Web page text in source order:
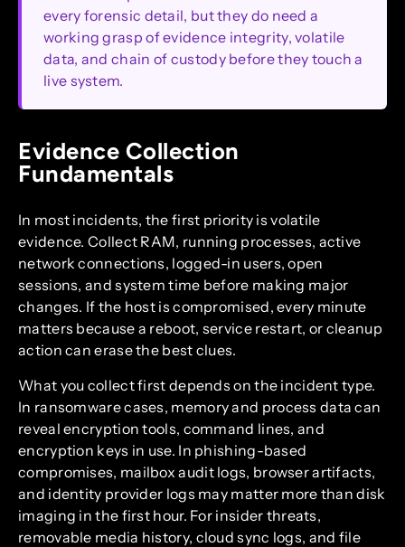
every forensic detail, but they do need a
working grasp of evidence integrity, volatile
data, and chain of custody before they touch a
live system.
Evidence Collection
Fundamentals
In most incidents, the first priority is volatile
evidence. Collect RAM, running processes, active
network connections, logged-in users, open
sessions, and system time before making major
changes. If the host is compromised, every minute
matters because a reboot, service restart, or cleanup
action can erase the best clues.
What you collect first depends on the incident type.
In ransomware cases, memory and process data can
reveal encryption tools, command lines, and
encryption keys in use. In phishing-based
compromises, mailbox audit logs, browser artifacts,
and identity provider logs may matter more than disk
imaging in the first hour. For insider threats,
removable media history, cloud sync logs, and file